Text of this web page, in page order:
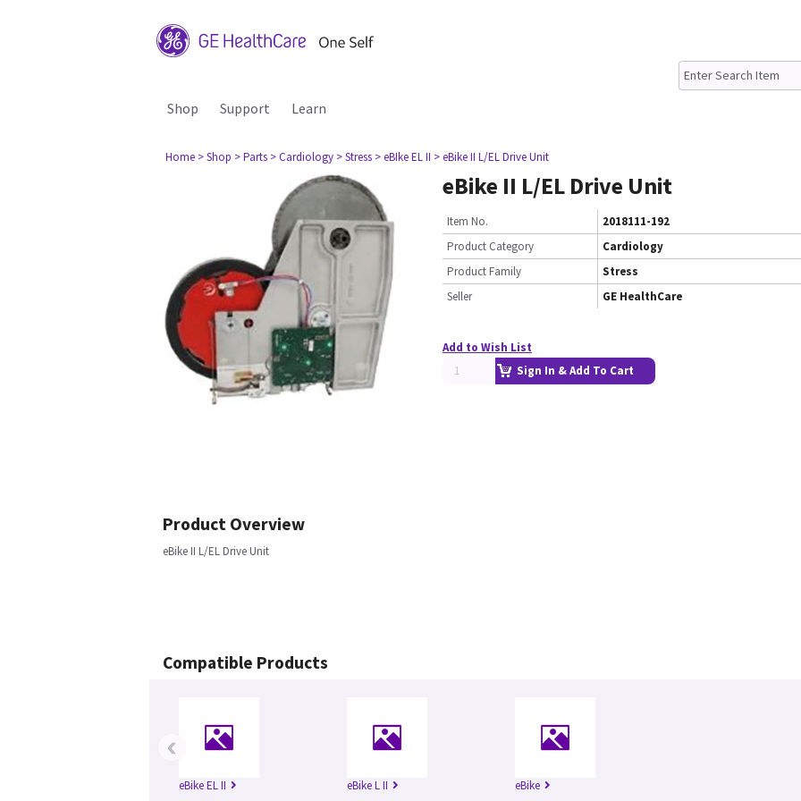
Shop Support Learn
Home > Shop > Parts > Cardiology > Stress > eBIke EL II > eBike II L/EL Drive Unit
eBike II L/EL Drive Unit
Item No.
2018111-192
Product Category
Cardiology
Product Family
Stress
Seller
GE HealthCare
Add to Wish List
Sign In & Add To Cart
Product Overview
eBike II L/EL Drive Unit
Compatible Products
eBike EL II eBike L II eBike
‹